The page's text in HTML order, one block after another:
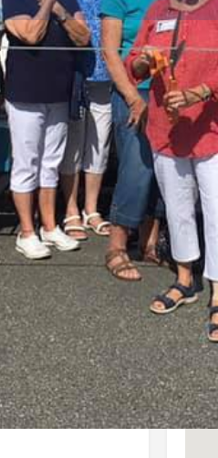
Info
Call now Website